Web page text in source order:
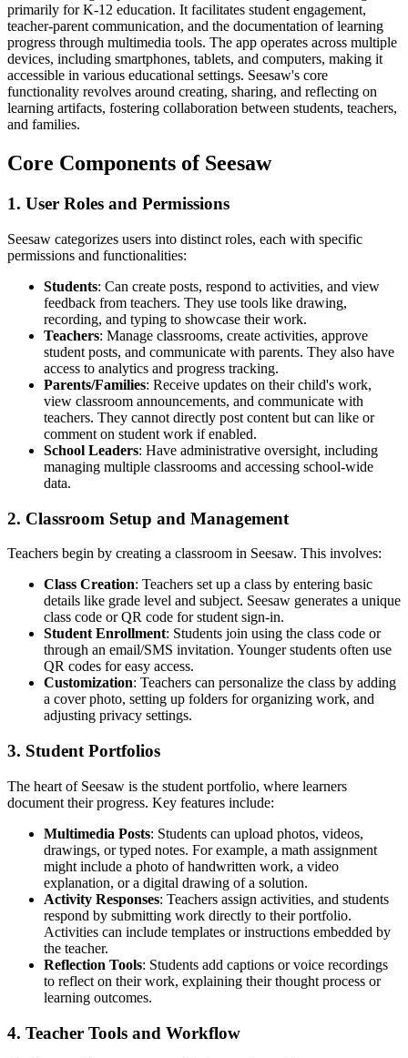
primarily for K-12 education. It facilitates student engagement,
teacher-parent communication, and the documentation of learning
progress through multimedia tools. The app operates across multiple
devices, including smartphones, tablets, and computers, making it
accessible in various educational settings. Seesaw's core
functionality revolves around creating, sharing, and reflecting on
learning artifacts, fostering collaboration between students, teachers,
and families.
Core Components of Seesaw
1. User Roles and Permissions
Seesaw categorizes users into distinct roles, each with specific
permissions and functionalities:
Students: Can create posts, respond to activities, and view
feedback from teachers. They use tools like drawing,
recording, and typing to showcase their work.
Teachers: Manage classrooms, create activities, approve
student posts, and communicate with parents. They also have
access to analytics and progress tracking.
Parents/Families: Receive updates on their child's work,
view classroom announcements, and communicate with
teachers. They cannot directly post content but can like or
comment on student work if enabled.
School Leaders: Have administrative oversight, including
managing multiple classrooms and accessing school-wide
data.
2. Classroom Setup and Management
Teachers begin by creating a classroom in Seesaw. This involves:
Class Creation: Teachers set up a class by entering basic
details like grade level and subject. Seesaw generates a unique
class code or QR code for student sign-in.
Student Enrollment: Students join using the class code or
through an email/SMS invitation. Younger students often use
QR codes for easy access.
Customization: Teachers can personalize the class by adding
a cover photo, setting up folders for organizing work, and
adjusting privacy settings.
3. Student Portfolios
The heart of Seesaw is the student portfolio, where learners
document their progress. Key features include:
Multimedia Posts: Students can upload photos, videos,
drawings, or typed notes. For example, a math assignment
might include a photo of handwritten work, a video
explanation, or a digital drawing of a solution.
Activity Responses: Teachers assign activities, and students
respond by submitting work directly to their portfolio.
Activities can include templates or instructions embedded by
the teacher.
Reflection Tools: Students add captions or voice recordings
to reflect on their work, explaining their thought process or
learning outcomes.
4. Teacher Tools and Workflow